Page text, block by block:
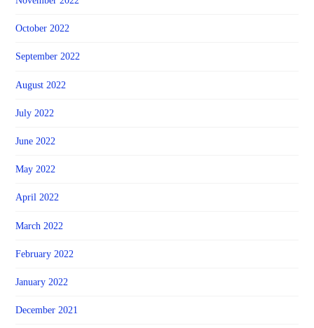
October 2022
September 2022
August 2022
July 2022
June 2022
May 2022
April 2022
March 2022
February 2022
January 2022
December 2021